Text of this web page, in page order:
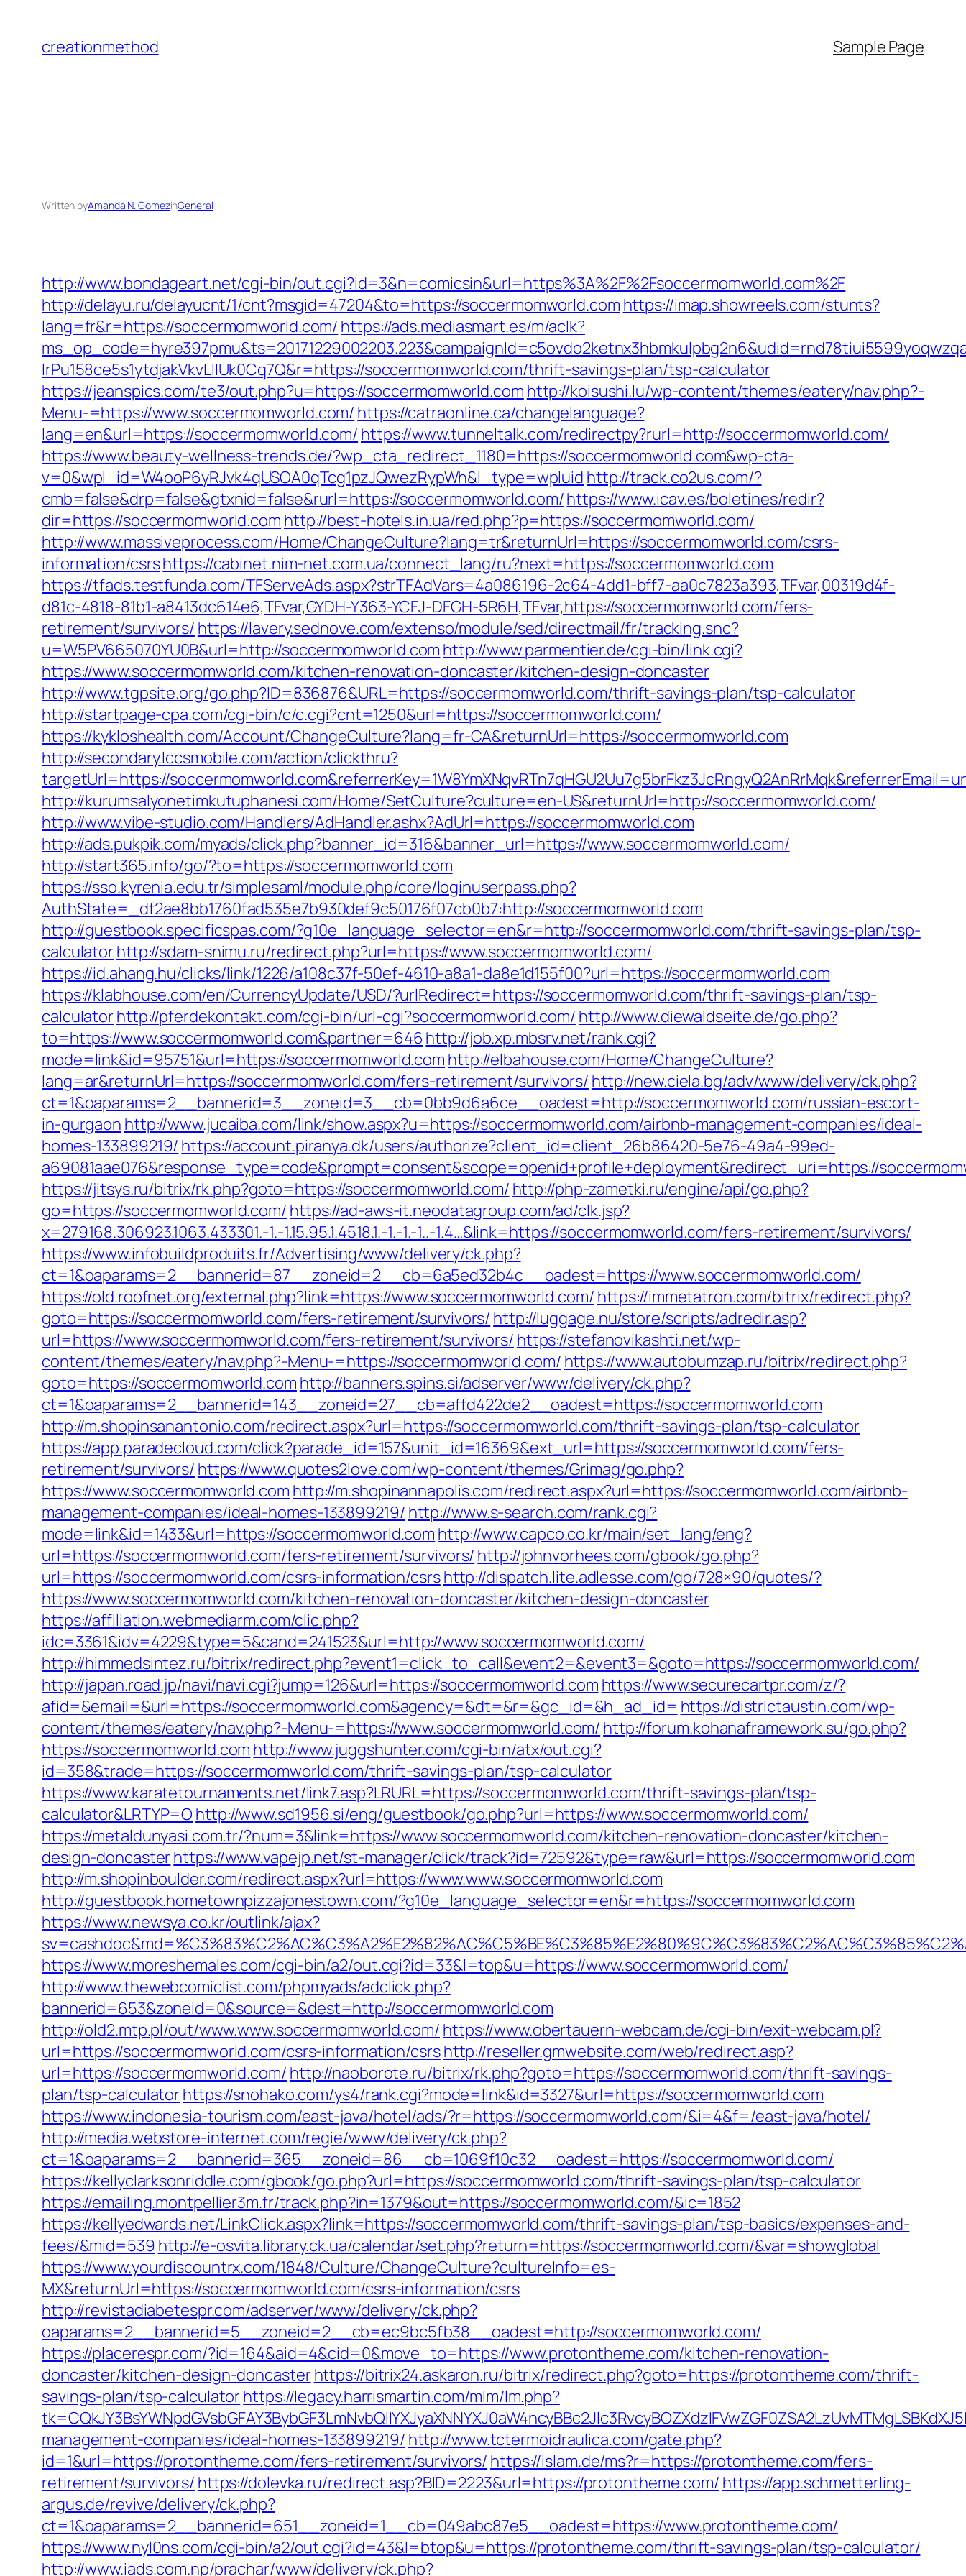
content
creationmethod Sample Page
Written byAmanda N. GomezinGeneral
http://www.bondageart.net/cgi-bin/out.cgi?id=3&n=comicsin&url=https%3A%2F%2Fsoccermomworld.com%2F
http://delayu.ru/delayucnt/1/cnt?msgid=47204&to=https://soccermomworld.com https://imap.showreels.com/stunts?
lang=fr&r=https://soccermomworld.com/ https://ads.mediasmart.es/m/aclk?
lrPu158ce5s1ytdjakVkvLIIUk0Cq7Q&r=https://soccermomworld.com/thrift-savings-plan/tsp-calculator
https://jeanspics.com/te3/out.php?u=https://soccermomworld.com http://koisushi.lu/wp-content/themes/eatery/nav.php?-
Menu-=https://www.soccermomworld.com/ https://catraonline.ca/changelanguage?
lang=en&url=https://soccermomworld.com/ https://www.tunneltalk.com/redirectpy?rurl=http://soccermomworld.com/
https://www.beauty-wellness-trends.de/?wp_cta_redirect_1180=https://soccermomworld.com&wp-cta-
v=0&wpl_id=W4ooP6yRJvk4qUSOA0qTcg1pzJQwezRypWh&l_type=wpluid http://track.co2us.com/?
cmb=false&drp=false&gtxnid=false&rurl=https://soccermomworld.com/https://www.icav.es/boletines/redir?
dir=https://soccermomworld.com http://best-hotels.in.ua/red.php?p=https://soccermomworld.com/
http://www.massiveprocess.com/Home/ChangeCulture?lang=tr&returnUrl=https://soccermomworld.com/csrs-
information/csrshttps://cabinet.nim-net.com.ua/connect_lang/ru?next=https://soccermomworld.com
https://tfads.testfunda.com/TFServeAds.aspx?strTFAdVars=4a086196-2c64-4dd1-bff7-aa0c7823a393,TFvar,00319d4f-
d81c-4818-81b1-a8413dc614e6,TFvar,GYDH-Y363-YCFJ-DFGH-5R6H,TFvar,https://soccermomworld.com/fers-
retirement/survivors/ https://lavery.sednove.com/extenso/module/sed/directmail/fr/tracking.snc?
u=W5PV665070YU0B&url=http://soccermomworld.com http://www.parmentier.de/cgi-bin/link.cgi?
https://www.soccermomworld.com/kitchen-renovation-doncaster/kitchen-design-doncaster
http://www.tgpsite.org/go.php?ID=836876&URL=https://soccermomworld.com/thrift-savings-plan/tsp-calculator
http://startpage-cpa.com/cgi-bin/c/c.cgi?cnt=1250&url=https://soccermomworld.com/
https://kykloshealth.com/Account/ChangeCulture?lang=fr-CA&returnUrl=https://soccermomworld.com
http://secondary.lccsmobile.com/action/clickthru?
targetUrl=https://
http://kurumsalyonetimkutuphanesi.com/Home/SetCulture?culture=en-US&returnUrl=http://soccermomworld.com/
http://www.vibe-studio.com/Handlers/AdHandler.ashx?AdUrl=https://soccermomworld.com
http://ads.pukpik.com/myads/click.php?banner_id=316&banner_url=https://www.soccermomworld.com/
http://start365.info/go/?to=https://soccermomworld.com
https://sso.kyrenia.edu.tr/simplesaml/module.php/core/loginuserpass.php?
AuthState=_df2ae8bb1760fad535e7b930def9c50176f07cb0b7:http://soccermomworld.com
http://guestbook.specificspas.com/?g10e_language_selector=en&r=http://soccermomworld.com/thrift-savings-plan/tsp-
calculatorhttp://sdam-snimu.ru/redirect.php?url=https://www.soccermomworld.com/
https://id.ahang.hu/clicks/link/1226/a108c37f-50ef-4610-a8a1-da8e1d155f00?url=https://soccermomworld.com
https://klabhouse.com/en/CurrencyUpdate/USD/?urlRedirect=https://soccermomworld.com/thrift-savings-plan/tsp-
calculatorhttp://pferdekontakt.com/cgi-bin/url-cgi?soccermomworld.com/ http://www.diewaldseite.de/go.php?
to=https://www.soccermomworld.com&partner=646http://job.xp.mbsrv.net/rank.cgi?
mode=link&id=95751&url=https://soccermomworld.com http://elbahouse.com/Home/ChangeCulture?
lang=ar&returnUrl=https://soccermomworld.com/fers-retirement/survivors/ http://new.ciela.bg/adv/www/delivery/ck.php?
ct=1&oaparams=2__bannerid=3__zoneid=3__cb=0bb9d6a6ce__oadest=http://soccermomworld.com/russian-escort-
in-gurgaon http://www.jucaiba.com/link/show.aspx?u=https://soccermomworld.com/airbnb-management-companies/ideal-
homes-133899219/ https://account.piranya.dk/users/authorize?client_id=client_26b86420-5e76-49a4-99ed-
a69081aae076&response_type=code&prompt=consent&scope=openid+profile+deployment&redirect_uri=https://
https://jitsys.ru/bitrix/rk.php?goto=https://soccermomworld.com/ http://php-zametki.ru/engine/api/go.php?
go=https://soccermomworld.com/ https://ad-aws-it.neodatagroup.com/ad/clk.jsp?
x=279168.306923.1063.433301.-1.-1.15.95.1.4518.1.-1.-1.-1..-1.4…&link=https://soccermomworld.com/fers-retirement/survivors/
https://www.infobuildproduits.fr/Advertising/www/delivery/ck.php?
ct=1&oaparams=2__bannerid=87__zoneid=2__cb=6a5ed32b4c__oadest=https://www.soccermomworld.com/
https://old.roofnet.org/external.php?link=https://www.soccermomworld.com/ https://immetatron.com/bitrix/redirect.php?
goto=https://soccermomworld.com/fers-retirement/survivors/ http://luggage.nu/store/scripts/adredir.asp?
url=https://www.soccermomworld.com/fers-retirement/survivors/ https://stefanovikashti.net/wp-
content/themes/eatery/nav.php?-Menu-=https://soccermomworld.com/ https://www.autobumzap.ru/bitrix/redirect.php?
goto=https://soccermomworld.com http://banners.spins.si/adserver/www/delivery/ck.php?
ct=1&oaparams=2__bannerid=143__zoneid=27__cb=affd422de2__oadest=https://soccermomworld.com
http://m.shopinsanantonio.com/redirect.aspx?url=https://soccermomworld.com/thrift-savings-plan/tsp-calculator
https://app.paradecloud.com/click?parade_id=157&unit_id=16369&ext_url=https://soccermomworld.com/fers-
retirement/survivors/ https://www.quotes2love.com/wp-content/themes/Grimag/go.php?
https://www.soccermomworld.com http://m.shopinannapolis.com/redirect.aspx?url=https://soccermomworld.com/airbnb-
management-companies/ideal-homes-133899219/ http://www.s-search.com/rank.cgi?
mode=link&id=1433&url=https://soccermomworld.com http://www.capco.co.kr/main/set_lang/eng?
url=https://soccermomworld.com/fers-retirement/survivors/ http://johnvorhees.com/gbook/go.php?
url=https://soccermomworld.com/csrs-information/csrshttp://dispatch.lite.adlesse.com/go/728×90/quotes/?
https://www.soccermomworld.com/kitchen-renovation-doncaster/kitchen-design-doncaster
https://affiliation.webmediarm.com/clic.php?
idc=3361&idv=4229&type=5&cand=241523&url=http://www.soccermomworld.com/
http://himmedsintez.ru/bitrix/redirect.php?event1=click_to_call&event2=&event3=&goto=https://soccermomworld.com/
http://japan.road.jp/navi/navi.cgi?jump=126&url=https://soccermomworld.com https://www.securecartpr.com/z/?
afid=&email=&url=https://soccermomworld.com&agency=&dt=&r=&gc_id=&h_ad_id= https://districtaustin.com/wp-
content/themes/eatery/nav.php?-Menu-=https://www.soccermomworld.com/ http://forum.kohanaframework.su/go.php?
https://soccermomworld.com http://www.juggshunter.com/cgi-bin/atx/out.cgi?
id=358&trade=https://soccermomworld.com/thrift-savings-plan/tsp-calculator
https://www.karatetournaments.net/link7.asp?LRURL=https://soccermomworld.com/thrift-savings-plan/tsp-
calculator&LRTYP=O http://www.sd1956.si/eng/guestbook/go.php?url=https://www.soccermomworld.com/
https://metaldunyasi.com.tr/?num=3&link=https://www.soccermomworld.com/kitchen-renovation-doncaster/kitchen-
design-doncasterhttps://www.vapejp.net/st-manager/click/track?id=72592&type=raw&url=https://soccermomworld.com
http://m.shopinboulder.com/redirect.aspx?url=https://www.www.soccermomworld.com
http://guestbook.hometownpizzajonestown.com/?g10e_language_selector=en&r=https://soccermomworld.com
https://www.newsya.co.kr/outlink/ajax?
https://www.moreshemales.com/cgi-bin/a2/out.cgi?id=33&l=top&u=https://www.soccermomworld.com/
http://www.thewebcomiclist.com/phpmyads/adclick.php?
bannerid=653&zoneid=0&source=&dest=http://soccermomworld.com
http://old2.mtp.pl/out/www.www.soccermomworld.com/ https://www.obertauern-webcam.de/cgi-bin/exit-webcam.pl?
url=https://soccermomworld.com/csrs-information/csrshttp://reseller.gmwebsite.com/web/redirect.asp?
url=https://soccermomworld.com/ http://naoborote.ru/bitrix/rk.php?goto=https://soccermomworld.com/thrift-savings-
plan/tsp-calculatorhttps://snohako.com/ys4/rank.cgi?mode=link&id=3327&url=https://soccermomworld.com
https://www.indonesia-tourism.com/east-java/hotel/ads/?r=https://soccermomworld.com/&i=4&f=/east-java/hotel/
http://media.webstore-internet.com/regie/www/delivery/ck.php?
ct=1&oaparams=2__bannerid=365__zoneid=86__cb=1069f10c32__oadest=https://soccermomworld.com/
https://kellyclarksonriddle.com/gbook/go.php?url=https://soccermomworld.com/thrift-savings-plan/tsp-calculator
https://emailing.montpellier3m.fr/track.php?in=1379&out=https://soccermomworld.com/&ic=1852
https://kellyedwards.net/LinkClick.aspx?link=https://soccermomworld.com/thrift-savings-plan/tsp-basics/expenses-and-
fees/&mid=539 http://e-osvita.library.ck.ua/calendar/set.php?return=https://soccermomworld.com/&var=showglobal
https://www.yourdiscountrx.com/1848/Culture/ChangeCulture?cultureInfo=es-
MX&returnUrl=https://soccermomworld.com/csrs-information/csrs
http://revistadiabetespr.com/adserver/www/delivery/ck.php?
oaparams=2__bannerid=5__zoneid=2__cb=ec9bc5fb38__oadest=http://soccermomworld.com/
https://placerespr.com/?id=164&aid=4&cid=0&move_to=https://www.protontheme.com/kitchen-renovation-
doncaster/kitchen-design-doncasterhttps://bitrix24.askaron.ru/bitrix/redirect.php?goto=https://protontheme.com/thrift-
savings-plan/tsp-calculatorhttps://legacy.harrismartin.com/mlm/lm.php?
management-companies/ideal-homes-133899219/ http://www.tctermoidraulica.com/gate.php?
id=1&url=https://protontheme.com/fers-retirement/survivors/ https://islam.de/ms?r=https://protontheme.com/fers-
retirement/survivors/ https://dolevka.ru/redirect.asp?BID=2223&url=https://protontheme.com/ https://app.schmetterling-
argus.de/revive/delivery/ck.php?
ct=1&oaparams=2__bannerid=651__zoneid=1__cb=049abc87e5__oadest=https://www.protontheme.com/
https://www.nyl0ns.com/cgi-bin/a2/out.cgi?id=43&l=btop&u=https://protontheme.com/thrift-savings-plan/tsp-calculator/
http://www.iads.com.np/prachar/www/delivery/ck.php?